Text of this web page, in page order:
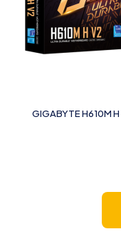
GIGABYTE H610M